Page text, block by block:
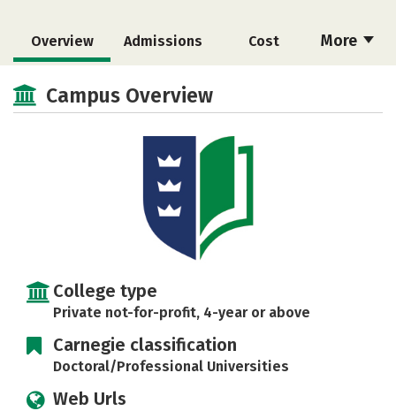
More
Overview Admissions Cost
Academics Majors
Social Media Safety Rankings
Campus Overview
College type
Private not-for-profit, 4-year or above
Carnegie classification
Doctoral/Professional Universities
Web Urls